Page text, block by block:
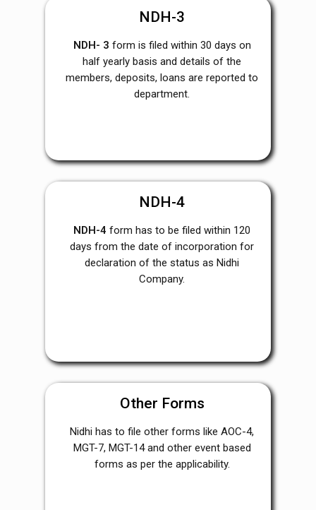
NDH-3
NDH- 3 form is filed within 30 days on
half yearly basis and details of the
members, deposits, loans are reported to
department.
NDH-4
NDH-4 form has to be filed within 120
days from the date of incorporation for
declaration of the status as Nidhi
Company.
Other Forms
Nidhi has to file other forms like AOC-4,
MGT-7, MGT-14 and other event based
forms as per the applicability.